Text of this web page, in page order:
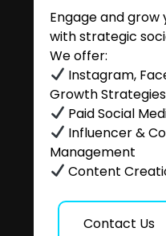
Engage and grow
with strategic
We offer:
Instagram,
Growth Strategies
Paid Social
Influencer &
Management
Content
Contact Us